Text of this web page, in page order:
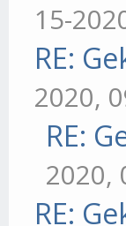
15-
RE:
2020,
RE:
2020,
RE: